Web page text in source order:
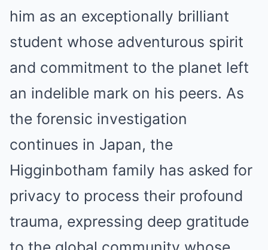
him as an exceptionally brilliant
student whose adventurous spirit
and commitment to the planet left
an indelible mark on his peers. As
the forensic investigation
continues in Japan, the
Higginbotham family has asked for
privacy to process their profound
trauma, expressing deep gratitude